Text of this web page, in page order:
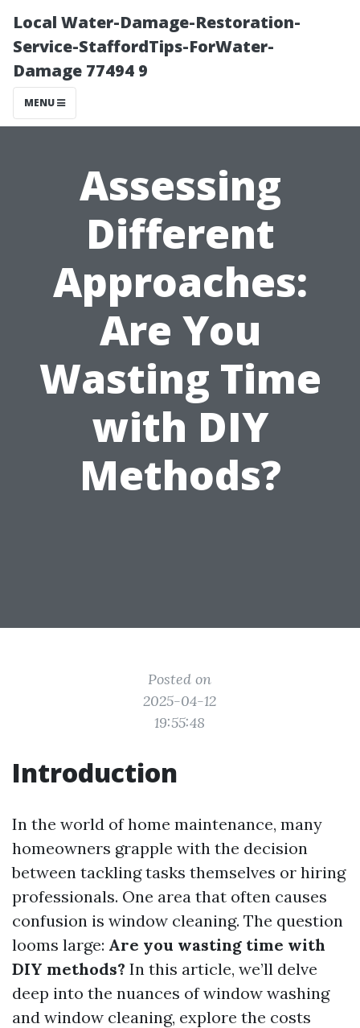
Local Water-Damage-Restoration-
Service-StaffordTips-ForWater-
Damage 77494 9
MENU
Assessing
Different
Approaches:
Are You
Wasting Time
with DIY
Methods?
Posted on
2025-04-12
19:55:48
Introduction
In the world of home maintenance, many
homeowners grapple with the decision
between tackling tasks themselves or hiring
professionals. One area that often causes
confusion is window cleaning. The question
looms large: Are you wasting time with
DIY methods? In this article, we’ll delve
deep into the nuances of window washing
and window cleaning, explore the costs